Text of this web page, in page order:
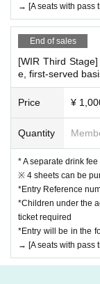
→ [A seats with pass
End of sales
[WIR Third
e, first-served
Price ¥
Quantity
* A separate drink
※ 4 sheets can be
*Entry Reference
*Children under the
ticket required
*Entry will be in the
→ [A seats with pass